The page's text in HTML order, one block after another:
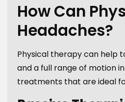
How Can
Headaches?
Physical therapy can help
and a full range of motion
treatments that are ideal